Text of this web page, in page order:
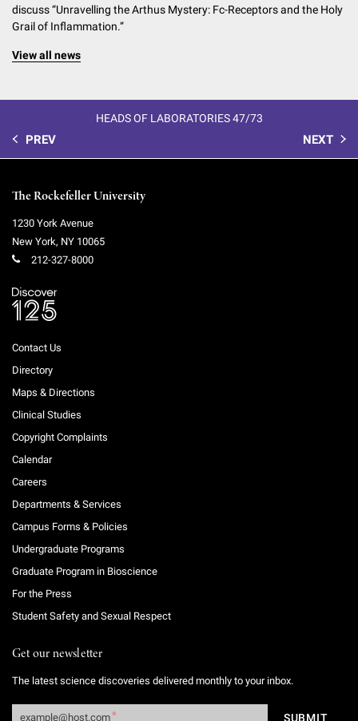
discuss “Unravelling the Arthus Mystery: Fc-Receptors and the Holy
Grail of Inflammation.”
View all news
HEADS OF LABORATORIES 47/73
PREV NEXT
The Rockefeller University
1230 York Avenue
New York, NY 10065
212-327-8000
Contact Us
Directory
Maps & Directions
Clinical Studies
Copyright Complaints
Calendar
Careers
Departments & Services
Campus Forms & Policies
Undergraduate Programs
Graduate Program in Bioscience
For the Press
Student Safety and Sexual Respect
Get our newsletter
The latest science discoveries delivered monthly to your inbox.